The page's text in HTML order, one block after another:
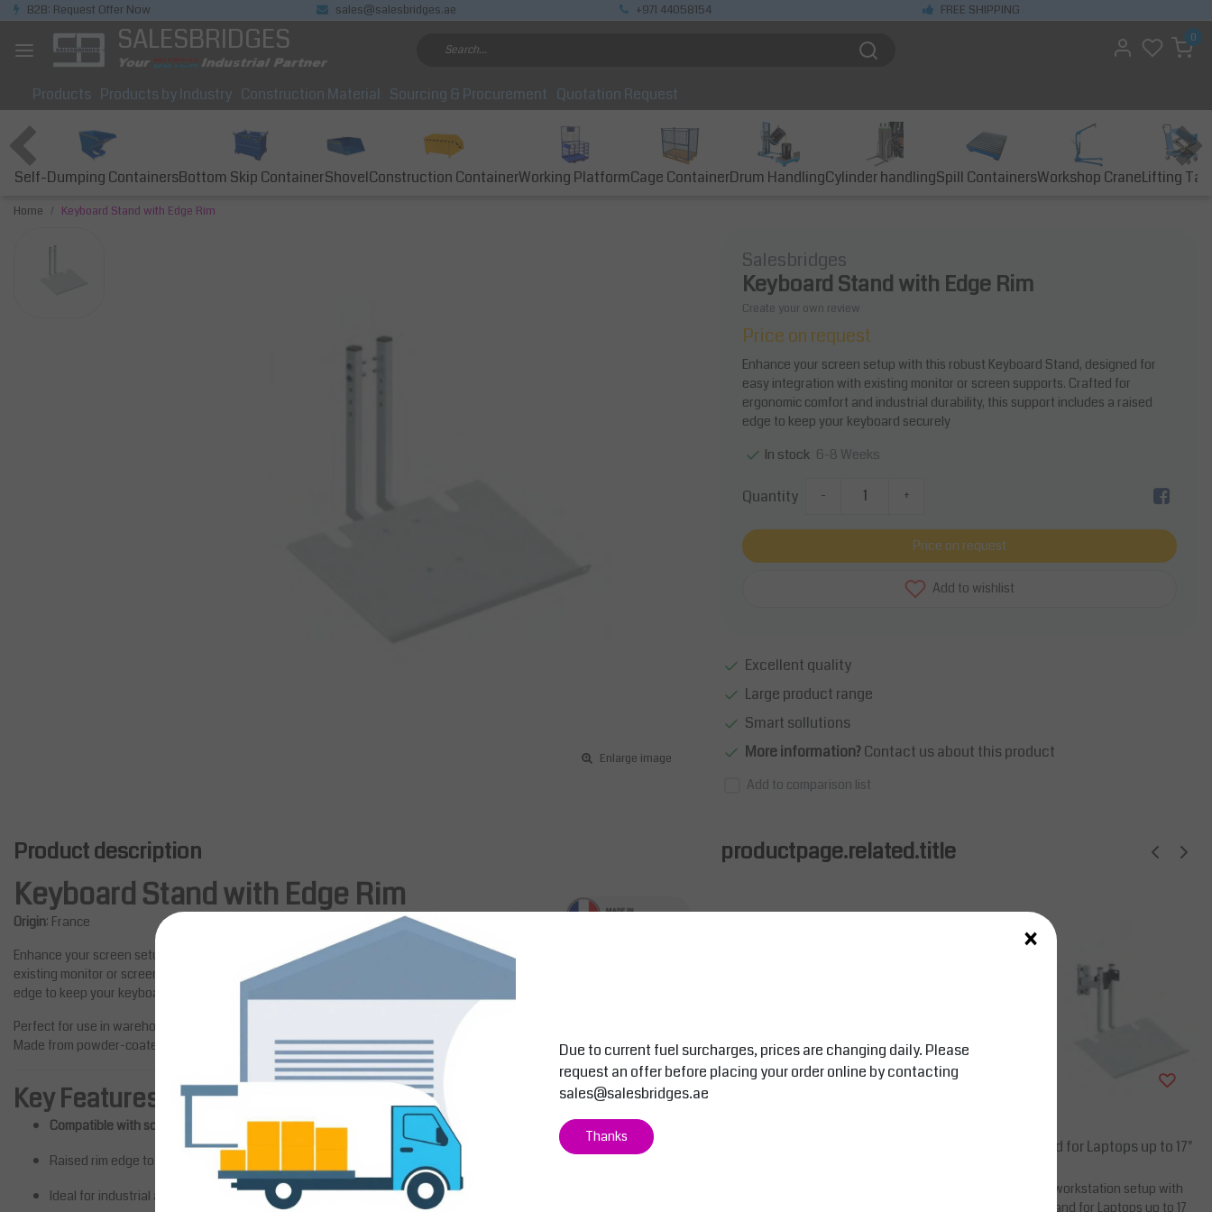
B2B: Request Offer Now sales@salesbridges.ae +971 44058154 FREE SHIPPING
SALESBRIDGES 0
Products Products by Industry Construction Material Sourcing & Procurement Quotation Request
Self-Dumping ContainersBottom Skip ContainerShovelConstruction ContainerWorking PlatformCage ContainerDrum HandlingCylinder handlingSpill ContainersWorkshop CraneLifting
Home Keyboard Stand with Edge Rim
Enlarge image
Salesbridges
Keyboard Stand with Edge Rim
Create your own review
Price on request
Enhance your screen setup with this robust Keyboard Stand, designed for
easy integration with existing monitor or screen supports. Crafted for
ergonomic comfort and industrial durability, this support includes a raised
edge to keep your keyboard securely
In stock 6-8 Weeks
Quantity - +
Price on request
Add to wishlist
Excellent quality
Large product range
Smart sollutions
More information?Contact us about this product
Add to comparison list
Product description
Keyboard Stand with Edge Rim
Origin: France
Enhance your screen setup with this robust
Keyboard Stand
, designed for easy integration with
existing monitor or screen supports. Crafted for ergonomic comfort and industrial durability, this support includes a raised
edge to keep your keyboard securely in place.
Perfect for use in warehouse stations, industrial workbenches, or offices where stability and accessibility are critical.
Made from powder-coated steel, this stand guarantees reliability and a sleek, professional appearance.
Key Features
Compatible with screen support arms
Raised rim edge to prevent slipping
Ideal for industrial and technical workspaces
productpage.related.title
Salesbridges
Monitor Stand for Laptops up to 17"
Upgrade your workstation setup with
the Monitor Stand for Laptops up to 17
Tablet Support for 10" to 12" | Adjust
Monitor Stand for Laptops up to 17"
Upgrade your workstation setup with
the Monitor Stand for Laptops up to 17
×
Due to current fuel surcharges, prices are changing daily. Please
request an offer before placing your order online by contacting
sales@salesbridges.ae
Thanks